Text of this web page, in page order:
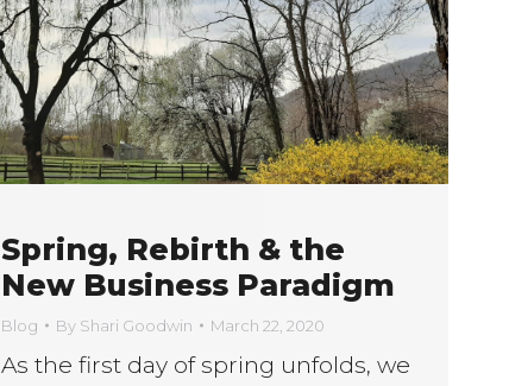
Spring, Rebirth & the
New Business Paradigm
Blog By Shari Goodwin March 22, 2020
As the first day of spring unfolds, we